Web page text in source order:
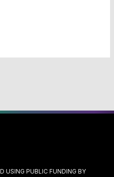
USING PUBLIC FUNDING BY